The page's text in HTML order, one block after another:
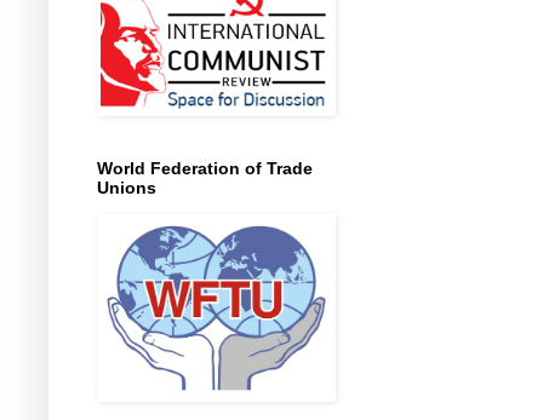
World Federation of Trade
Unions